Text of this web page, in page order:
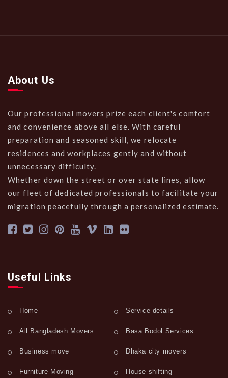
About Us
Our professional movers prize each client's comfort
and convenience above all else. With careful
preparation and seasoned skill, we relocate
residences and workplaces gently and without
unnecessary difficulty.
Whether down the street or over state lines, allow
our fleet of dedicated professionals to facilitate your
migration peacefully through a personalized estimate.
Useful Links
Home Service details
All Bangladesh Movers Basa Bodol Services
Business move Dhaka city movers
Furniture Moving House shifting